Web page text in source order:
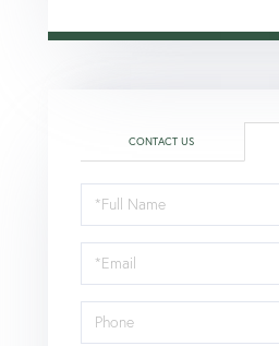
CONTACT US
Schedule
a
Visit